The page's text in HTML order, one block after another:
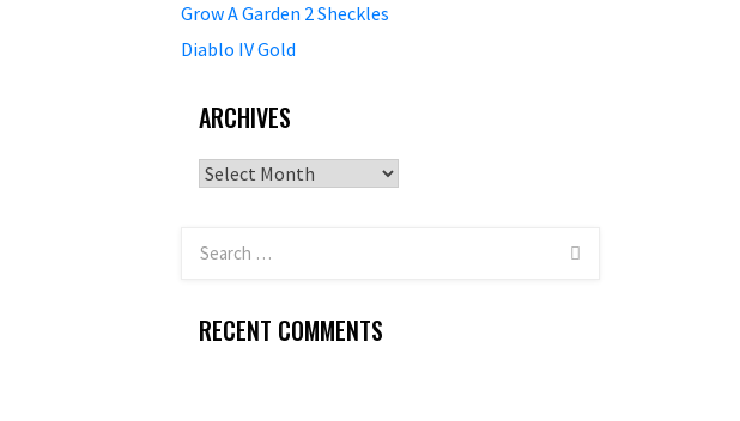
Grow A Garden 2 Sheckles
Diablo IV Gold
ARCHIVES
Archives
RECENT COMMENTS